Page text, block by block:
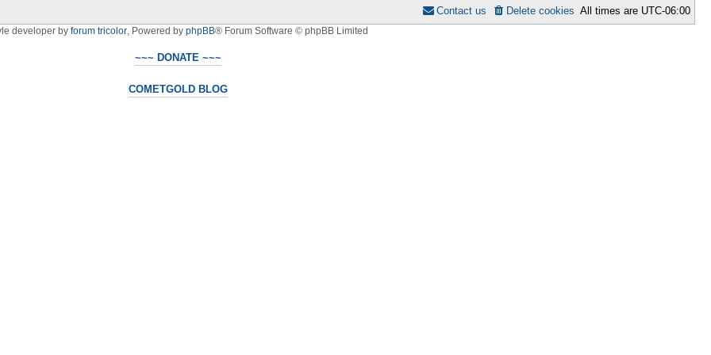
All times are UTC-06:00
Delete cookies
Contact us
developer by forum tricolor, Powered by phpBB® Forum Software © phpBB Limited
~~~ DONATE ~~~
COMETGOLD BLOG